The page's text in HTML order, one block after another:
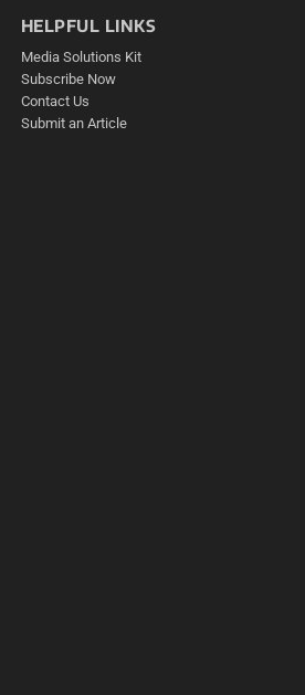
HELPFUL LINKS
Media Solutions Kit
Subscribe Now
Contact Us
Submit an Article